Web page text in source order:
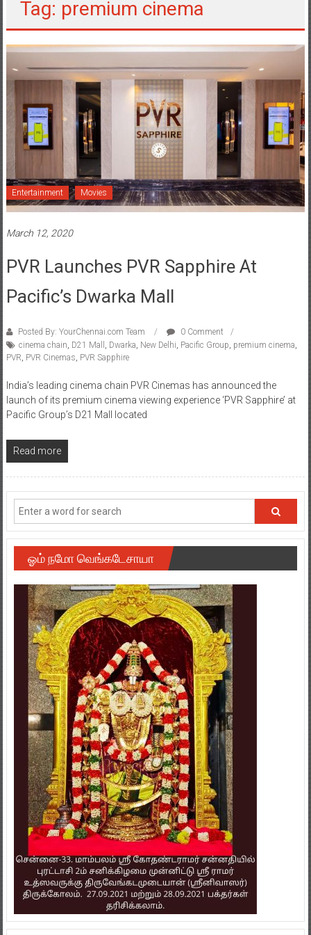
Tag: premium cinema
Entertainment Movies
March 12, 2020
PVR Launches PVR Sapphire At
Pacific’s Dwarka Mall
Posted By: YourChennai.com Team
0 Comment
cinema chain D21 Mall Dwarka New Delhi Pacific Group premium cinema
PVR PVR Cinemas PVR Sapphire
India’s leading cinema chain PVR Cinemas has announced the
launch of its premium cinema viewing experience ‘PVR Sapphire’ at
Pacific Group’s D21 Mall located
Read more
ஓம் நமோ வெங்கடேசாயா